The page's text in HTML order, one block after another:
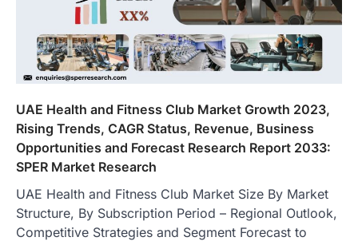
UAE Health and Fitness Club Market Growth 2023,
Rising Trends, CAGR Status, Revenue, Business
Opportunities and Forecast Research Report 2033:
SPER Market Research
UAE Health and Fitness Club Market Size By Market
Structure, By Subscription Period – Regional Outlook,
Competitive Strategies and Segment Forecast to